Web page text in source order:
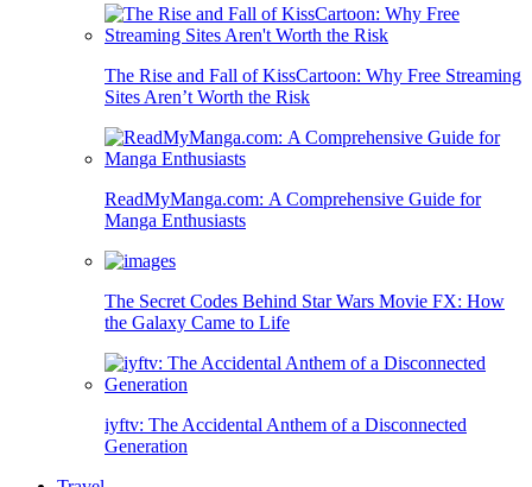
The Rise and Fall of KissCartoon: Why Free Streaming
Sites Aren’t Worth the Risk
ReadMyManga.com: A Comprehensive Guide for
Manga Enthusiasts
The Secret Codes Behind Star Wars Movie FX: How
the Galaxy Came to Life
iyftv: The Accidental Anthem of a Disconnected
Generation